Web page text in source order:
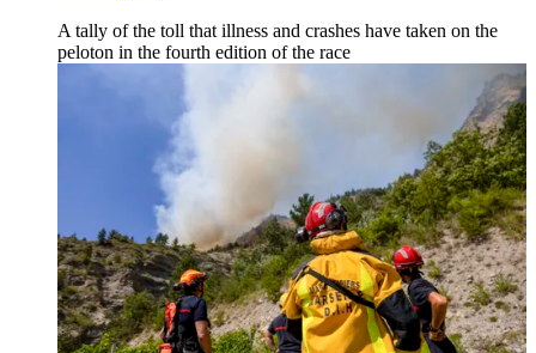
A tally of the toll that illness and crashes have taken on the
peloton in the fourth edition of the race